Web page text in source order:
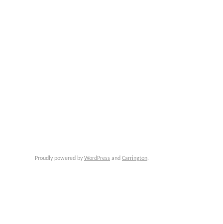
Proudly powered by WordPress and Carrington.